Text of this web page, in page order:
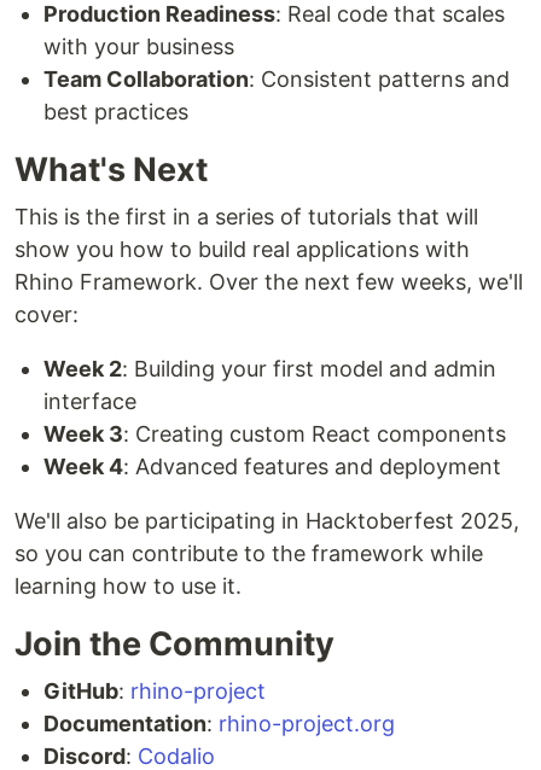
Production Readiness: Real code that scales
with your business
Team Collaboration: Consistent patterns and
best practices
What's Next
This is the first in a series of tutorials that will
show you how to build real applications with
Rhino Framework. Over the next few weeks, we'll
cover:
Week 2: Building your first model and admin
interface
Week 3: Creating custom React components
Week 4: Advanced features and deployment
We'll also be participating in Hacktoberfest 2025,
so you can contribute to the framework while
learning how to use it.
Join the Community
GitHub: rhino-project
Documentation: rhino-project.org
Discord: Codalio